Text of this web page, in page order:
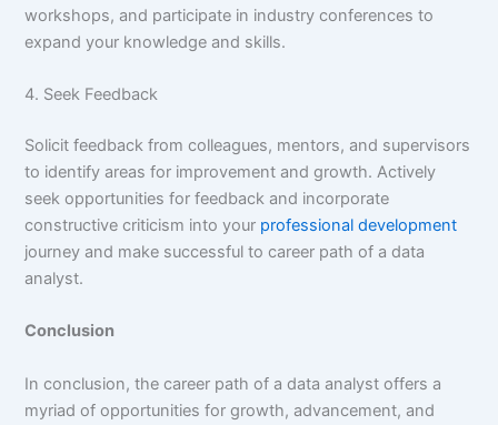
workshops, and participate in industry conferences to
expand your knowledge and skills.
4. Seek Feedback
Solicit feedback from colleagues, mentors, and supervisors
to identify areas for improvement and growth. Actively
seek opportunities for feedback and incorporate
constructive criticism into your professional development
journey and make successful to career path of a data
analyst.
Conclusion
In conclusion, the career path of a data analyst offers a
myriad of opportunities for growth, advancement, and